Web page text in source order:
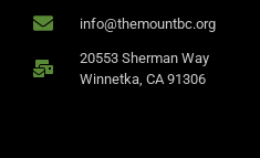
info@themountbc.org
20553 Sherman Way
Winnetka, CA 91306